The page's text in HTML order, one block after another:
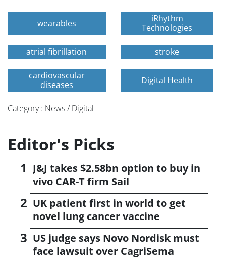
wearables
iRhythm
Technologies
atrial fibrillation stroke
cardiovascular
diseases
Digital Health
Category : News / Digital
Editor's Picks
J&J takes $2.58bn option to buy in
vivo CAR-T firm Sail
UK patient first in world to get
novel lung cancer vaccine
US judge says Novo Nordisk must
face lawsuit over CagriSema